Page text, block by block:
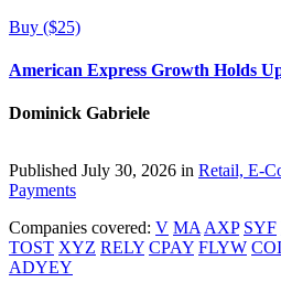
Buy ($25)
American Express Growth Holds
Dominick Gabriele
Published July 30, 2026 in Retail, E-
Payments
Companies covered: V MA AXP SYF
TOST XYZ RELY CPAY FLYW
ADYEY